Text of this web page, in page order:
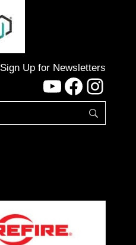
Sign Up for Newsletters
YouTube